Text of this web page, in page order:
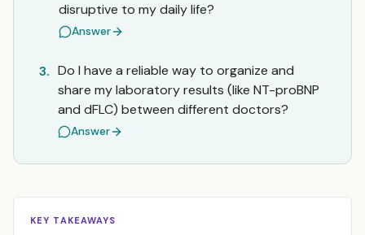
disruptive to my daily life?
Answer
3. Do I have a reliable way to organize and
share my laboratory results (like NT-proBNP
and dFLC) between different doctors?
Answer
KEY TAKEAWAYS